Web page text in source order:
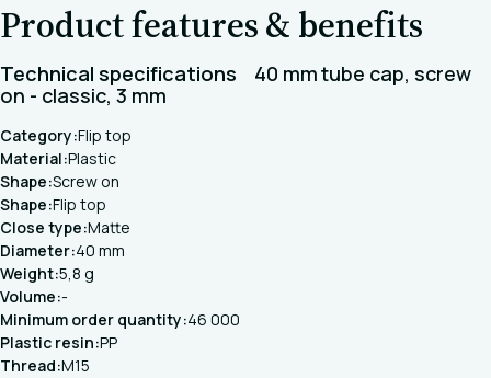
Product features & benefits
Technical specifications
40 mm tube cap, screw
on - classic, 3 mm
Category:Flip top
Material:Plastic
Shape:Screw on
Shape:Flip top
Close type:Matte
Diameter:40 mm
Weight:5,8 g
Volume:-
Minimum order quantity:46 000
Plastic resin:PP
Thread:M15